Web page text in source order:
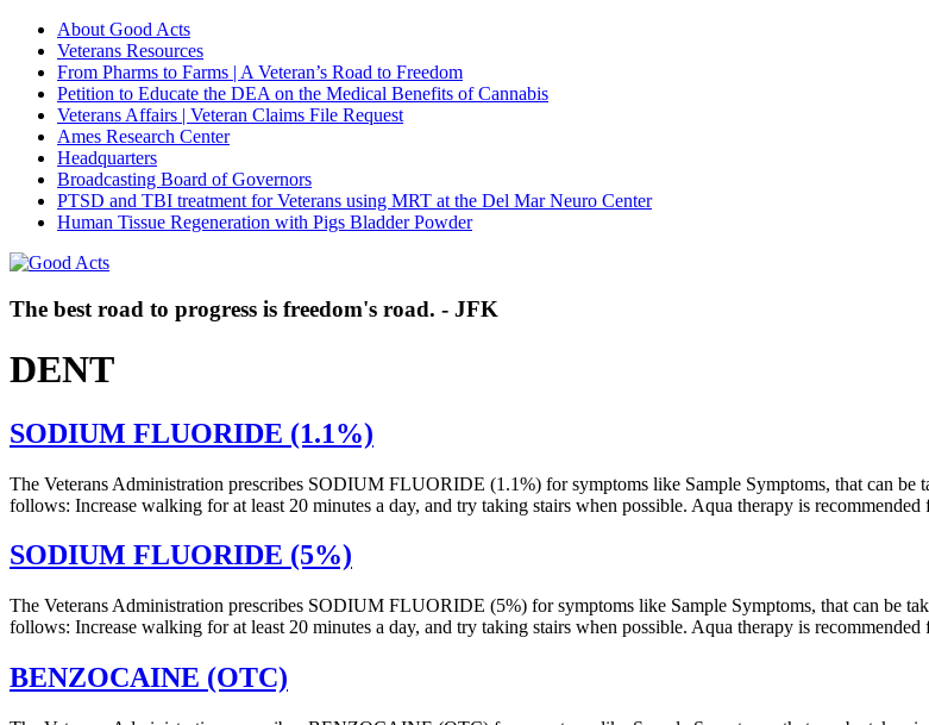
About Good Acts
Veterans Resources
From Pharms to Farms | A Veteran’s Road to Freedom
Petition to Educate the DEA on the Medical Benefits of Cannabis
Veterans Affairs | Veteran Claims File Request
Ames Research Center
Headquarters
Broadcasting Board of Governors
PTSD and TBI treatment for Veterans using MRT at the Del Mar Neuro Center
Human Tissue Regeneration with Pigs Bladder Powder
The best road to progress is freedom's road. - JFK
DENT
SODIUM FLUORIDE (1.1%)
The Veterans Administration prescribes SODIUM FLUORIDE (1.1%) for symptoms like Sample Symptoms, that can
follows: Increase walking for at least 20 minutes a day, and try taking stairs when possible. Aqua therapy is
SODIUM FLUORIDE (5%)
The Veterans Administration prescribes SODIUM FLUORIDE (5%) for symptoms like Sample Symptoms, that can be
follows: Increase walking for at least 20 minutes a day, and try taking stairs when possible. Aqua therapy is
BENZOCAINE (OTC)